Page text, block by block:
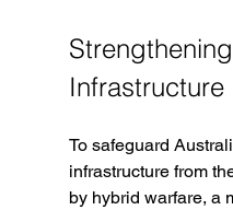
Infrastructure
To safeguard
infrastructure from
by hybrid warfare, a